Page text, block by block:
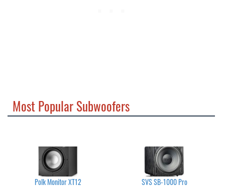
Most Popular Subwoofers
Polk Monitor XT12 SVS SB-1000 Pro